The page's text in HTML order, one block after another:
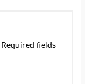
Required fields